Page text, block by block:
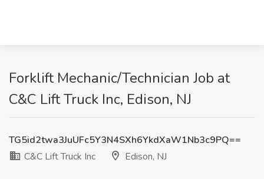
Forklift Mechanic/Technician Job at
C&C Lift Truck Inc, Edison, NJ
TG5id2twa3JuUFc5Y3N4SXh6YkdXaW1Nb3c9PQ==
C&C Lift Truck Inc
Edison, NJ